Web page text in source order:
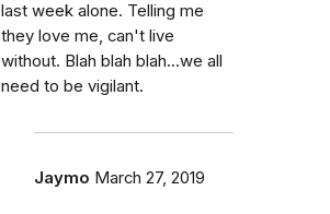
last week alone. Telling me
they love me, can't live
without. Blah blah blah...we all
need to be vigilant.
Jaymo March 27, 2019